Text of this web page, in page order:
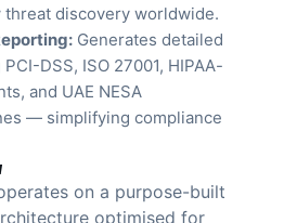
discovery worldwide.
Generates detailed
DSS, ISO 27001, HIPAA-
and UAE NESA
— simplifying compliance
on a purpose-built
optimised for